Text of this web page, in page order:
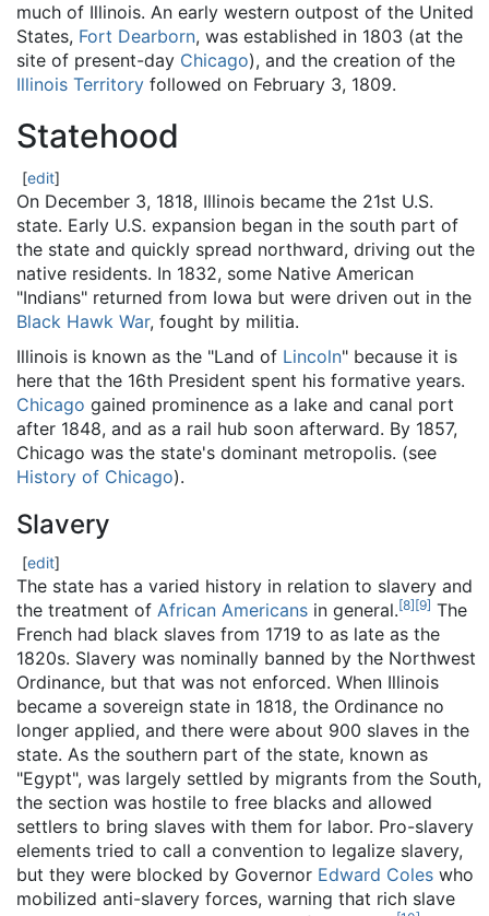
much of Illinois. An early western outpost of the United
States, Fort Dearborn, was established in 1803 (at the
site of present-day Chicago), and the creation of the
Illinois Territory followed on February 3, 1809.
Statehood
[edit]
On December 3, 1818, Illinois became the 21st U.S.
state. Early U.S. expansion began in the south part of
the state and quickly spread northward, driving out the
native residents. In 1832, some Native American
"Indians" returned from Iowa but were driven out in the
Black Hawk War, fought by militia.
Illinois is known as the "Land of Lincoln" because it is
here that the 16th President spent his formative years.
Chicago gained prominence as a lake and canal port
after 1848, and as a rail hub soon afterward. By 1857,
Chicago was the state's dominant metropolis. (see
History of Chicago).
Slavery
[edit]
The state has a varied history in relation to slavery and
the treatment of African Americans in general.[8][9] The
French had black slaves from 1719 to as late as the
1820s. Slavery was nominally banned by the Northwest
Ordinance, but that was not enforced. When Illinois
became a sovereign state in 1818, the Ordinance no
longer applied, and there were about 900 slaves in the
state. As the southern part of the state, known as
"Egypt", was largely settled by migrants from the South,
the section was hostile to free blacks and allowed
settlers to bring slaves with them for labor. Pro-slavery
elements tried to call a convention to legalize slavery,
but they were blocked by Governor Edward Coles who
mobilized anti-slavery forces, warning that rich slave